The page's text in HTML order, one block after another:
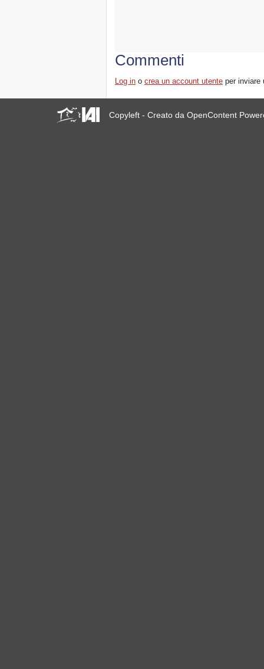
Commenti
Log in ocrea un account utente per inviare
Copyleft - Creato da OpenContent